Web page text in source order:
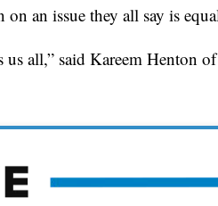
an issue they all say is
us all,” said Kareem Henton